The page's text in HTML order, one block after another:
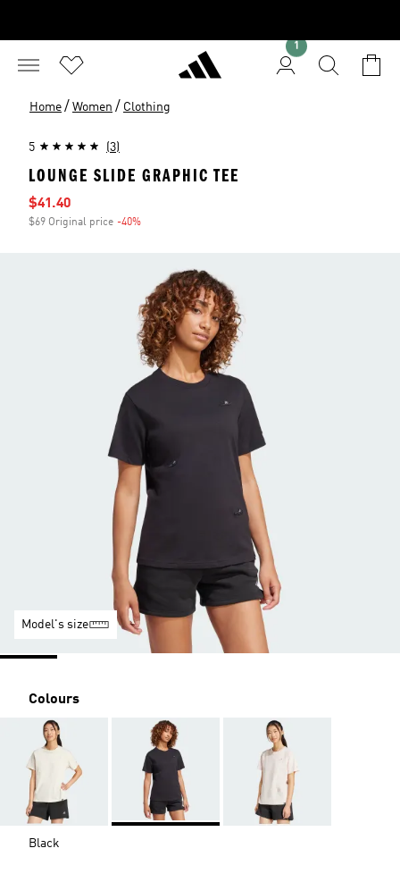
1
Home / Women / Clothing
5 (3)
LOUNGE SLIDE GRAPHIC TEE
Sale price
$41.40
$69 Original price -40%
Model's size
Colours
Black